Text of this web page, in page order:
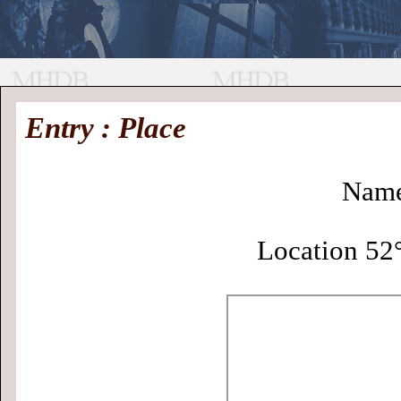
//
Medieval
History
MHDB
Entry : Place
Location